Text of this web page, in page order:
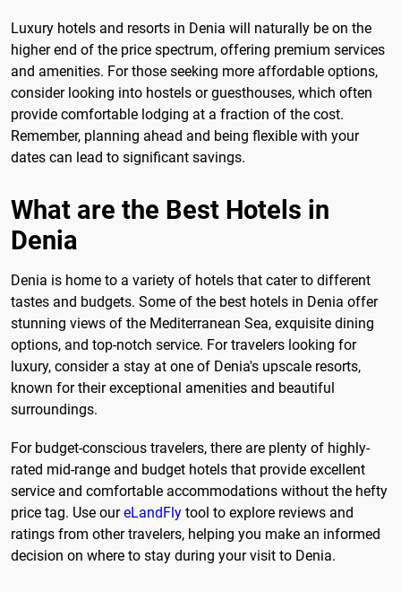
Luxury hotels and resorts in Denia will naturally be on the
higher end of the price spectrum, offering premium services
and amenities. For those seeking more affordable options,
consider looking into hostels or guesthouses, which often
provide comfortable lodging at a fraction of the cost.
Remember, planning ahead and being flexible with your
dates can lead to significant savings.
What are the Best Hotels in
Denia
Denia is home to a variety of hotels that cater to different
tastes and budgets. Some of the best hotels in Denia offer
stunning views of the Mediterranean Sea, exquisite dining
options, and top-notch service. For travelers looking for
luxury, consider a stay at one of Denia's upscale resorts,
known for their exceptional amenities and beautiful
surroundings.
For budget-conscious travelers, there are plenty of highly-
rated mid-range and budget hotels that provide excellent
service and comfortable accommodations without the hefty
price tag. Use oureLandFly tool to explore reviews and
ratings from other travelers, helping you make an informed
decision on where to stay during your visit to Denia.